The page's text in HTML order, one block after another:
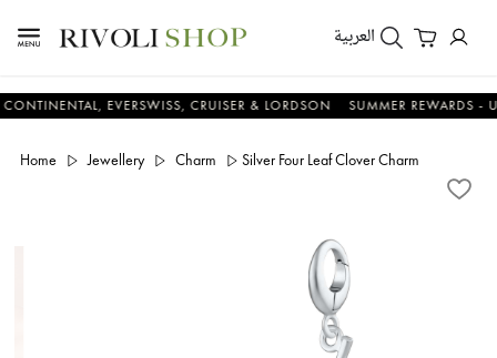
العربية
EVERSWISS, CRUISER & LORDSON SUMMER REWARDS - UP TO
Home Jewellery Charm Silver Four Leaf Clover Charm